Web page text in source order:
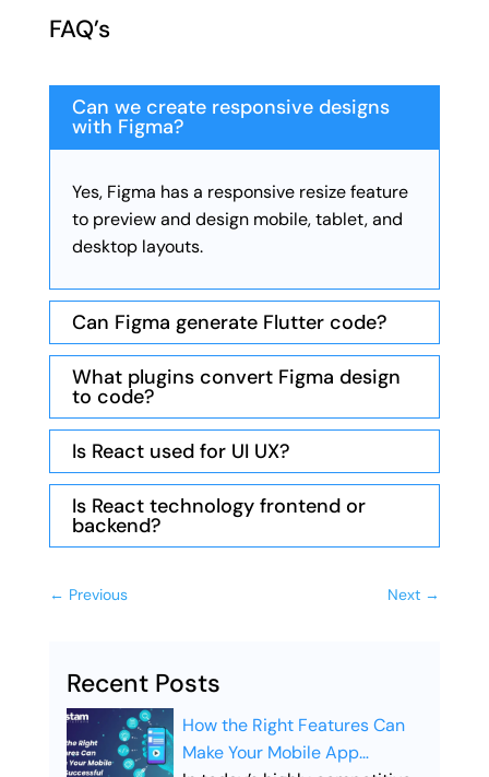
FAQ’s
Can we create responsive designs
with Figma?
Yes, Figma has a responsive resize feature
to preview and design mobile, tablet, and
desktop layouts.
Can Figma generate Flutter code?
What plugins convert Figma design
to code?
Is React used for UI UX?
Is React technology frontend or
backend?
← Previous Next →
Recent Posts
How the Right Features Can
Make Your Mobile App